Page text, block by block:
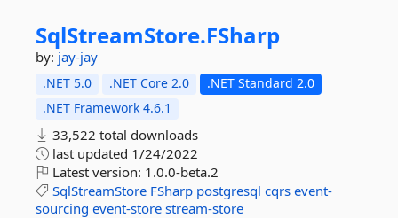
SqlStreamStore.FSharp
by: jay-jay
.NET 5.0 .NET Core 2.0
.NET Standard 2.0
.NET Framework 4.6.1
33,522 total downloads
last updated 1/24/2022
Latest version: 1.0.0-beta.2
SqlStreamStore FSharp postgresql cqrs event-
sourcing event-store stream-store